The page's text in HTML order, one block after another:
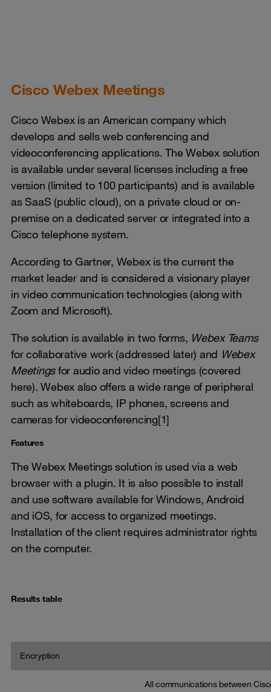
Cisco Webex Meetings
Cisco Webex is an American company which
develops and sells web conferencing and
videoconferencing applications. The Webex solution
is available under several licenses including a free
version (limited to 100 participants) and is available
as SaaS (public cloud), on a private cloud or on-
premise on a dedicated server or integrated into a
Cisco telephone system.
According to Gartner, Webex is the current the
market leader and is considered a visionary player
in video communication technologies (along with
Zoom and Microsoft).
The solution is available in two forms, Webex Teams
for collaborative work (addressed later) and Webex
Meetingsfor audio and video meetings (covered
here). Webex also offers a wide range of peripheral
such as whiteboards, IP phones, screens and
cameras for videoconferencing[1]
Features
The Webex Meetings solution is used via a web
browser with a plugin. It is also possible to install
and use software available for Windows, Android
and iOS, for access to organized meetings.
Installation of the client requires administrator rights
on the computer.
Results table
Encryption
All communications between